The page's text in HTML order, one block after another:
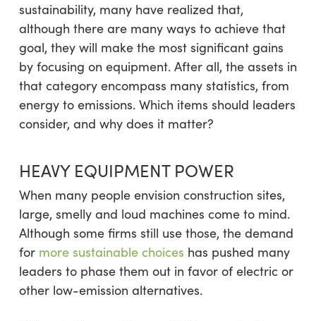
sustainability, many have realized that,
although there are many ways to achieve that
goal, they will make the most significant gains
by focusing on equipment. After all, the assets in
that category encompass many statistics, from
energy to emissions. Which items should leaders
consider, and why does it matter?
HEAVY EQUIPMENT POWER
When many people envision construction sites,
large, smelly and loud machines come to mind.
Although some firms still use those, the demand
for more sustainable choices has pushed many
leaders to phase them out in favor of electric or
other low-emission alternatives.